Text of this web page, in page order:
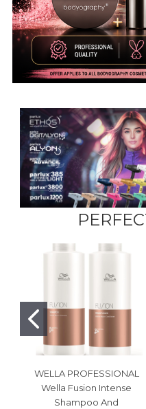
WELLA PROFESSIONAL
Wella Fusion Intense
Shampoo And